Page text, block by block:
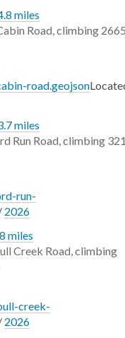
miles
Road, climbing
road.geojson
miles
Run Road, climbing
run-
2026
miles
Creek Road, climbing
creek-
2026